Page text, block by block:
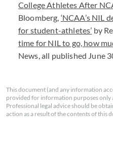
College Athletes After
Bloomberg, ‘NCAA’s NIL
for student-athletes’ by
time for NILto go, how
News, all published June
This document (and any information
provided for information purposes only
Professional legal advice should be
action as a result of the contents of this